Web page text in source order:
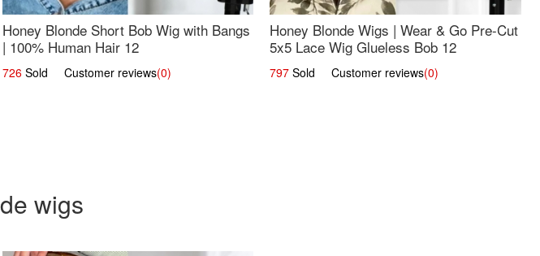
Honey Blonde Short Bob Wig with Bangs
| 100% Human Hair 12
726Sold Customer reviews(0)
Honey Blonde Wigs | Wear & Go Pre-Cut
5x5 Lace Wig Glueless Bob 12
797 Sold Customer reviews(0)
wigs